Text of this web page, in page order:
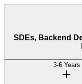
SDEs, Backend
3-6 Years